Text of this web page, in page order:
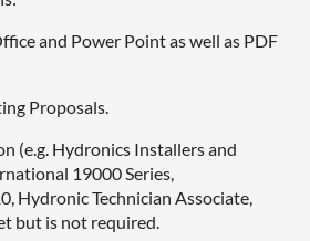
and Power Point as well as PDF
Proposals.
(e.g. Hydronics Installers and
19000 Series,
Hydronic Technician Associate,
but is not required.